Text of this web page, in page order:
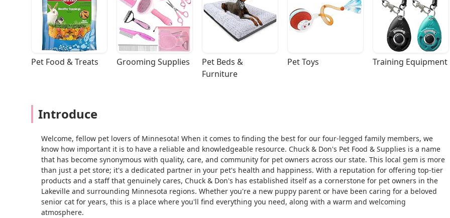
Pet Food & Treats Grooming Supplies
Pet Beds &
Furniture
Pet Toys Training Equipment
Introduce
Welcome, fellow pet lovers of Minnesota! When it comes to finding the best for our four-legged family members, we
know how important it is to have a reliable and knowledgeable resource. Chuck & Don's Pet Food & Supplies is a name
that has become synonymous with quality, care, and community for pet owners across our state. This local gem is more
than just a pet store; it's a dedicated partner in your pet's health and happiness. With a reputation for offering top-tier
products and a staff that genuinely cares, Chuck & Don's has established itself as a cornerstone for pet owners in the
Lakeville and surrounding Minnesota regions. Whether you're a new puppy parent or have been caring for a beloved
senior cat for years, this is a place where you'll find everything you need, along with a warm and welcoming
atmosphere.